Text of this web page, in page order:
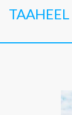
TAAHEEL